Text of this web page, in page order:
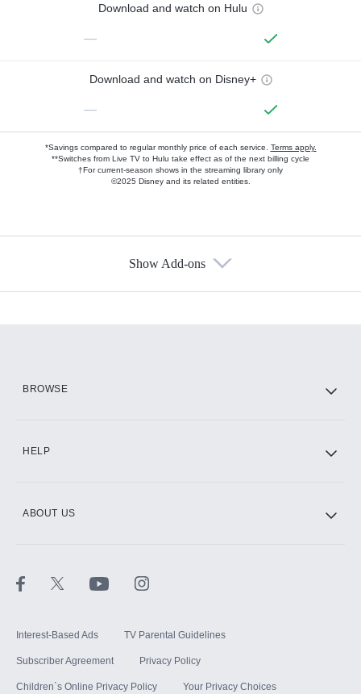
Download and watch on Hulu
—
Download and watch on Disney+
—
*Savings compared to regular monthly price of each service. Terms apply.
**Switches from Live TV to Hulu take effect as of the next billing cycle
†For current-season shows in the streaming library only
©2025 Disney and its related entities.
Show Add-ons
BROWSE
HELP
ABOUT US
Interest-Based Ads TV Parental Guidelines
Subscriber Agreement Privacy Policy
Children`s Online Privacy Policy Your Privacy Choices